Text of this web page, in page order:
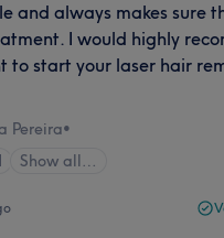
and always makes sure
I would highly
to start your laser hair
Pereira•
Show all…